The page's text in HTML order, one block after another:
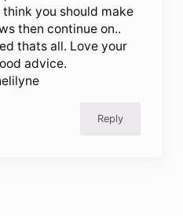
think you should make
then continue on..
thats all. Love your
advice.
Reply